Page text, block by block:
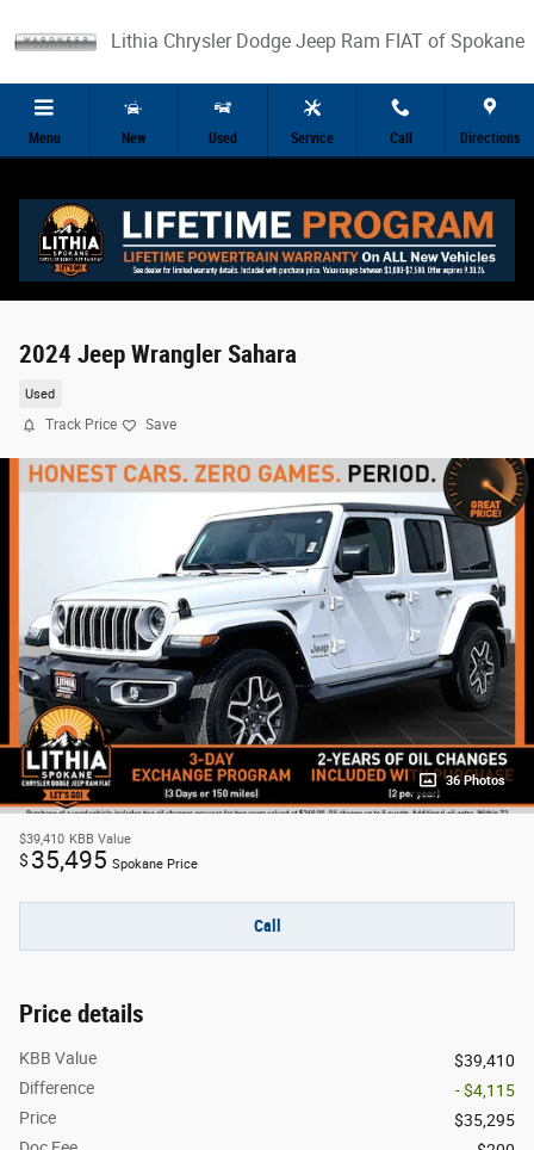
Lithia Chrysler Dodge Jeep Ram FIAT of Spokane
Menu New Used Service Call Directions
2024 Jeep Wrangler Sahara
Used
Track Price Save
36 Photos
$39,410 KBB Value
$ 35,495 Spokane Price
Call
Price details
KBB Value
$39,410
Difference
- $4,115
Price
$35,295